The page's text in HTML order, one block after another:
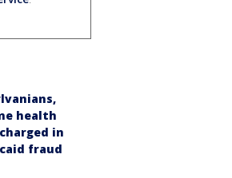
health
in
fraud